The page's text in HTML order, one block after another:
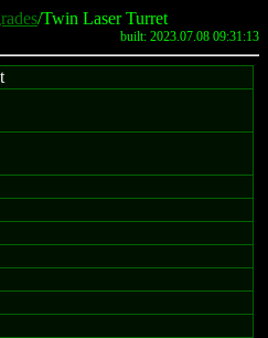
/Twin Laser Turret
built: 2023.07.08 09:31:13